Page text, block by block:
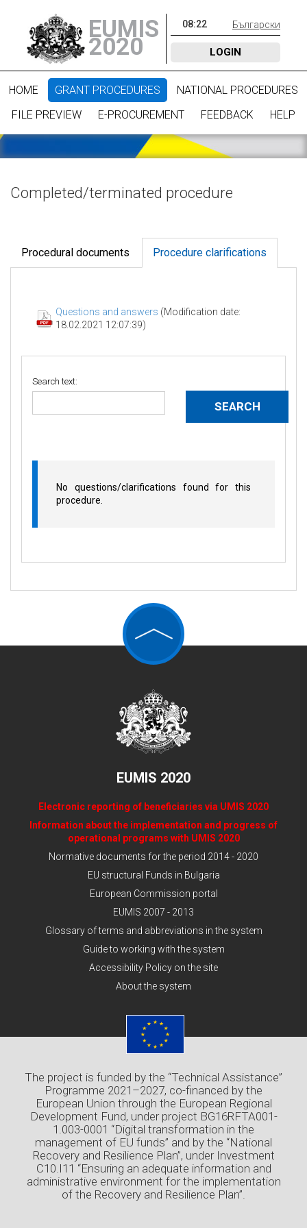
EUMIS
2020
08:22 Български
LOGIN
HOME GRANT PROCEDURES
NATIONAL PROCEDURES
FILE PREVIEW
E-PROCUREMENT FEEDBACK HELP
Completed/terminated procedure
Procedural documents Procedure clarifications
Questions and answers (Modification date:
18.02.2021 12:07:39)
Search text:
No questions/clarifications found for this
procedure.
EUMIS 2020
Electronic reporting of beneficiaries via UMIS 2020
Information about the implementation and progress of
operational programs with UMIS 2020
Normative documents for the period 2014 - 2020
EU structural Funds in Bulgaria
European Commission portal
EUMIS 2007 - 2013
Glossary of terms and abbreviations in the system
Guide to working with the system
Accessibility Policy on the site
About the system
The project is funded by the “Technical Assistance”
Programme 2021–2027, co-financed by the
European Union through the European Regional
Development Fund, under project BG16RFTA001-
1.003-0001 “Digital transformation in the
management of EU funds” and by the “National
Recovery and Resilience Plan”, under Investment
C10.I11 “Ensuring an adequate information and
administrative environment for the implementation
of the Recovery and Resilience Plan”.